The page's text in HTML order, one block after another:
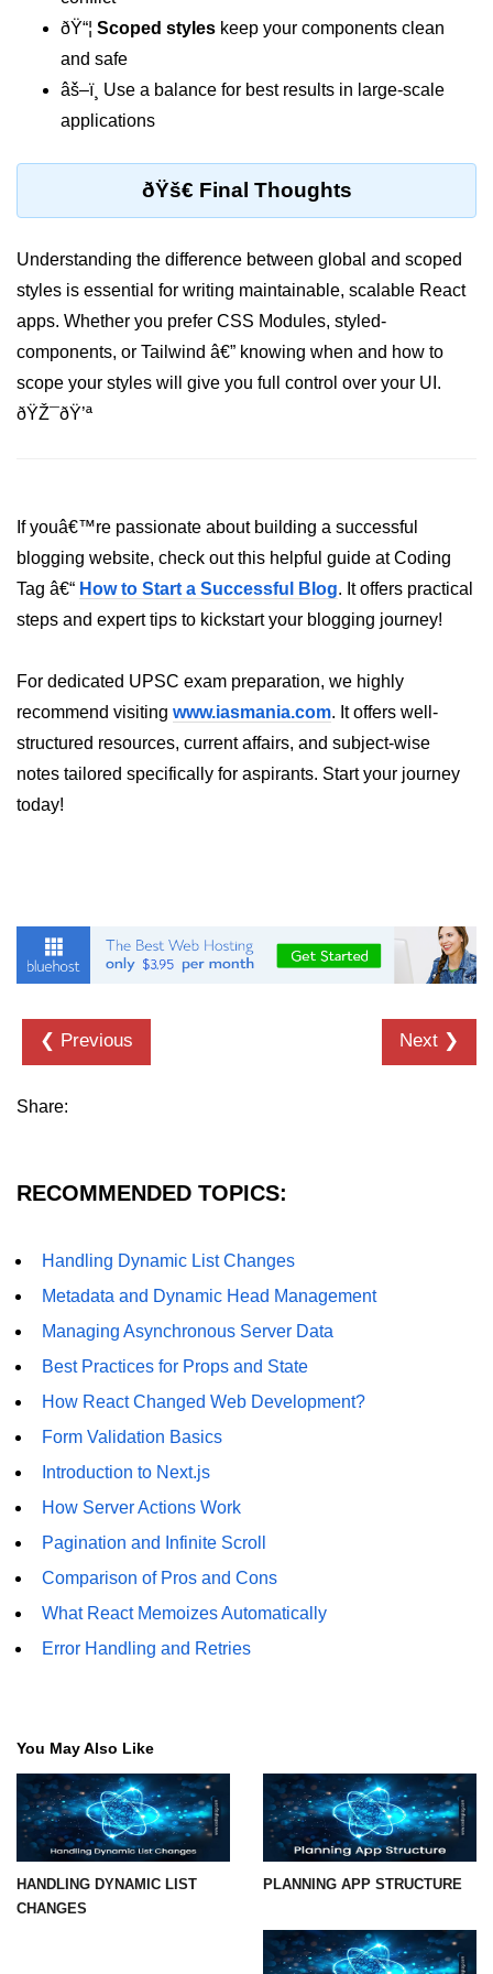
Custom Hooks
What Are Custom Hooks and Why
Use Them
Rules and Best Practices for
Examples of Useful Custom Hooks
Routing With React
Router v6
Setting Up Routes and Nested
Programmatic Navigation and
Redirects
Route Guards and Private Routes
Styled Components and CSS-in-JS
Tailwind CSS Integration
Using Fetch vs Axios
Displaying Loading and Error
Pagination and Infinite Scrolling
Weather Dashboard
Data
Filtering and Search Features
Managing Loading and Error States
React 19 Server
Actions
How Server Actions Work
Benefits for Performance and SEO
How to Migrate Existing Apps
Improvements
What React Memoizes
Automatically
When to Use React.memo,
useMemo, useCallback
ðŸ“¦ Scoped styles keep your components clean
and safe
âš–ï¸ Use a balance for best results in large-scale
applications
ðŸš€ Final Thoughts
Understanding the difference between global and scoped
styles is essential for writing maintainable, scalable React
apps. Whether you prefer CSS Modules, styled-
components, or Tailwind â€” knowing when and how to
scope your styles will give you full control over your UI.
ðŸŽ¯ðŸ’ª
If youâ€™re passionate about building a successful
blogging website, check out this helpful guide at Coding
Tag â€“ How to Start a Successful Blog. It offers practical
steps and expert tips to kickstart your blogging journey!
For dedicated UPSC exam preparation, we highly
recommend visiting www.iasmania.com. It offers well-
structured resources, current affairs, and subject-wise
notes tailored specifically for aspirants. Start your journey
today!
❮ Previous Next ❯
Share:
RECOMMENDED TOPICS:
Handling Dynamic List Changes
Metadata and Dynamic Head Management
Managing Asynchronous Server Data
Best Practices for Props and State
How React Changed Web Development?
Form Validation Basics
Introduction to Next.js
How Server Actions Work
Pagination and Infinite Scroll
Comparison of Pros and Cons
What React Memoizes Automatically
Error Handling and Retries
You May Also Like
HANDLING DYNAMIC LIST
CHANGES
PLANNING APP STRUCTURE